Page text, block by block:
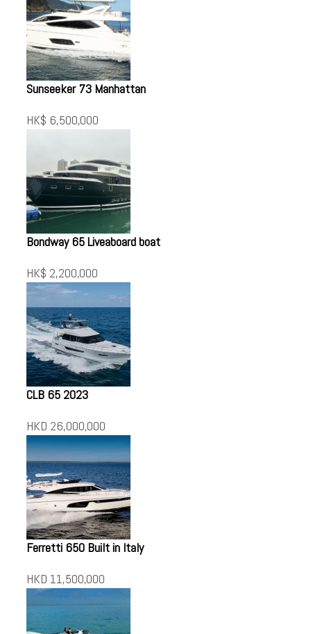
Sunseeker 73 Manhattan
HK$ 6,500,000
Bondway 65 Liveaboard boat
HK$ 2,200,000
CLB 65 2023
HKD 26,000,000
Ferretti 650 Built in Italy
HKD 11,500,000